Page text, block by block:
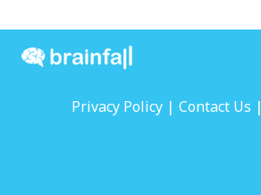
Privacy Policy | Contact Us |